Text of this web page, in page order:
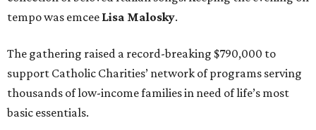
tempo was emcee Lisa Malosky.
The gathering raised a record-breaking $790,000 to
support Catholic Charities’ network of programs serving
thousands of low-income families in need of life’s most
basic essentials.